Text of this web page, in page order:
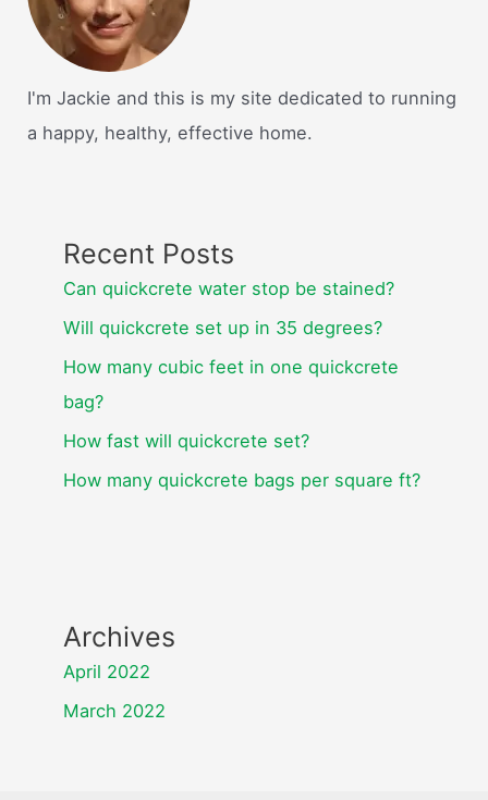
I'm Jackie and this is my site dedicated to running
a happy, healthy, effective home.
Recent Posts
Can quickcrete water stop be stained?
Will quickcrete set up in 35 degrees?
How many cubic feet in one quickcrete
bag?
How fast will quickcrete set?
How many quickcrete bags per square ft?
Archives
April 2022
March 2022